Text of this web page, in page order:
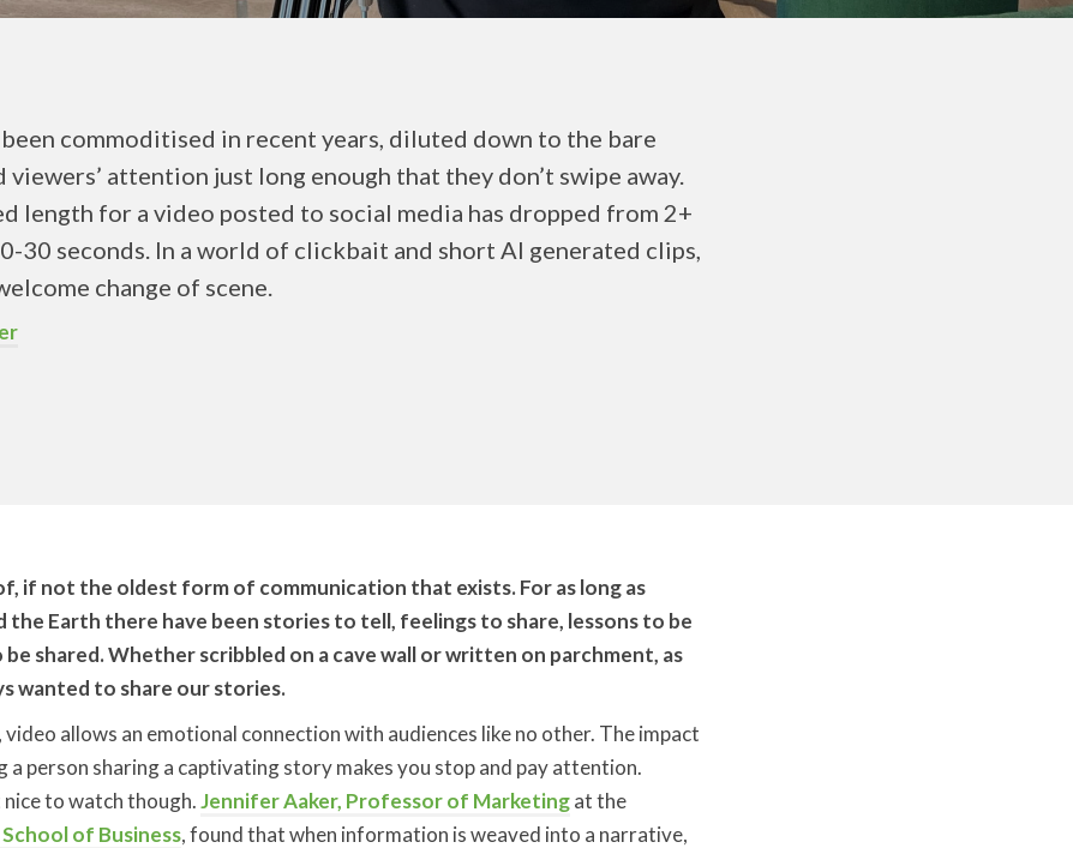
commoditised in recent years, diluted down to the bare
attention just long enough that they don’t swipe away.
length for a video posted to social media has dropped from 2+
30 seconds. In a world of clickbait and short AI generated clips,
change of scene.
if not the oldest form of communication that exists. For as long as
the Earth there have been stories to tell, feelings to share, lessons to be
shared. Whether scribbled on a cave wall or written on parchment, as
wanted to share our stories.
allows an emotional connection with audiences like no other. The impact
a person sharing a captivating story makes you stop and pay attention.
to watch though.Jennifer Aaker, Professor of Marketingat the
of Business, found that when information is weaved into a narrative,